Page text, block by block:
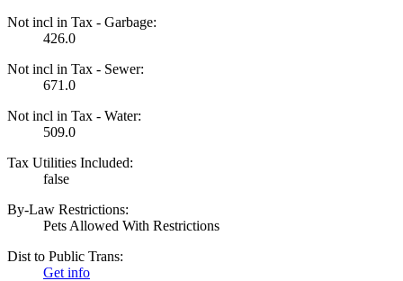
Not incl in Tax - Garbage:
426.0
Not incl in Tax - Sewer:
671.0
Not incl in Tax - Water:
509.0
Tax Utilities Included:
false
By-Law Restrictions:
Pets Allowed With Restrictions
Dist to Public Trans:
Get info